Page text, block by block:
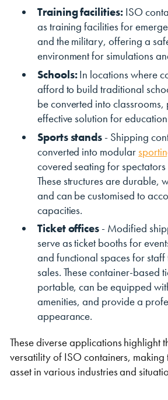
Training facilities: ISO
as training facilities for
and the military, offering a
environment for simulations
Schools:In locations where
afford to build traditional
be converted into
effective solution for
Sports stands - Shipping
converted into modular
covered seating for spectators
These structures are durable,
and can be customised to
capacities.
Ticket offices - Modified
serve as ticket booths for
and functional spaces for
sales. These container-based
portable, can be equipped
amenities, and provide a
appearance.
These diverse applications highlight
versatility of ISO containers,
asset in various industries and